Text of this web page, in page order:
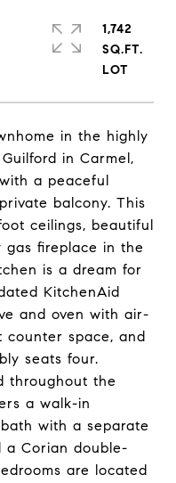
in the highly
in Carmel,
a peaceful
balcony. This
ceilings, beautiful
gas fireplace in the
is a dream for
KitchenAid
and oven with air-
space, and
seats four.
throughout the
a walk-in
with a separate
a Corian double-
are located
1,742
SQ.FT.